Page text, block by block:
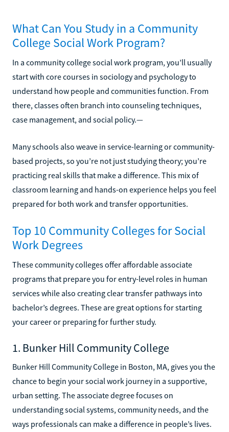
What Can You Study in a Community
College Social Work Program?
In a community college social work program, you’ll usually
start with core courses in sociology and psychology to
understand how people and communities function. From
there, classes often branch into counseling techniques,
case management, and social policy.—
Many schools also weave in service-learning or community-
based projects, so you’re not just studying theory; you’re
practicing real skills that make a difference. This mix of
classroom learning and hands-on experience helps you feel
prepared for both work and transfer opportunities.
Top 10 Community Colleges for Social
Work Degrees
These community colleges offer affordable associate
programs that prepare you for entry-level roles in human
services while also creating clear transfer pathways into
bachelor’s degrees. These are great options for starting
your career or preparing for further study.
1. Bunker Hill Community College
Bunker Hill Community College in Boston, MA, gives you the
chance to begin your social work journey in a supportive,
urban setting. The associate degree focuses on
understanding social systems, community needs, and the
ways professionals can make a difference in people’s lives.